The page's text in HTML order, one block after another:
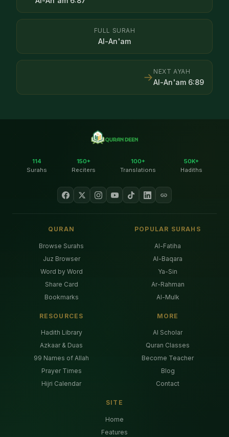
FULL SURAH
Al-An'am
NEXT AYAH
Al-An'am 6:89
→
114
Surahs
150+
Reciters
100+
Translations
50K+
Hadiths
QURAN
Browse Surahs
Juz Browser
Word by Word
Share Card
Bookmarks
POPULAR SURAHS
Al-Fatiha
Al-Baqara
Ya-Sin
Ar-Rahman
Al-Mulk
RESOURCES
Hadith Library
Azkaar & Duas
99 Names of Allah
Prayer Times
Hijri Calendar
MORE
AI Scholar
Quran Classes
Become Teacher
Blog
Contact
SITE
Home
Features